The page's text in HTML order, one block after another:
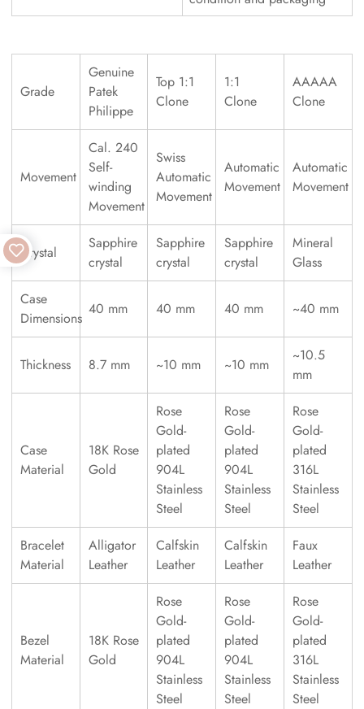
Grade
Genuine
Patek
Philippe
Top 1:1
Clone
1:1
Clone
AAAAA
Clone
Movement
Cal. 240
Self-
winding
Movement
Swiss
Automatic
Movement
Automatic
Movement
Automatic
Movement
Crystal
Sapphire
crystal
Sapphire
crystal
Sapphire
crystal
Mineral
Glass
Case
Dimensions
40 mm 40 mm 40 mm ~40 mm
Thickness 8.7 mm ~10 mm ~10 mm
~10.5
mm
Case
Material
18K Rose
Gold
Rose
Gold-
plated
904L
Stainless
Steel
Rose
Gold-
plated
904L
Stainless
Steel
Rose
Gold-
plated
316L
Stainless
Steel
Bracelet
Material
Alligator
Leather
Calfskin
Leather
Calfskin
Leather
Faux
Leather
Bezel
Material
18K Rose
Gold
Rose
Gold-
plated
904L
Stainless
Steel
Rose
Gold-
plated
904L
Stainless
Steel
Rose
Gold-
plated
316L
Stainless
Steel